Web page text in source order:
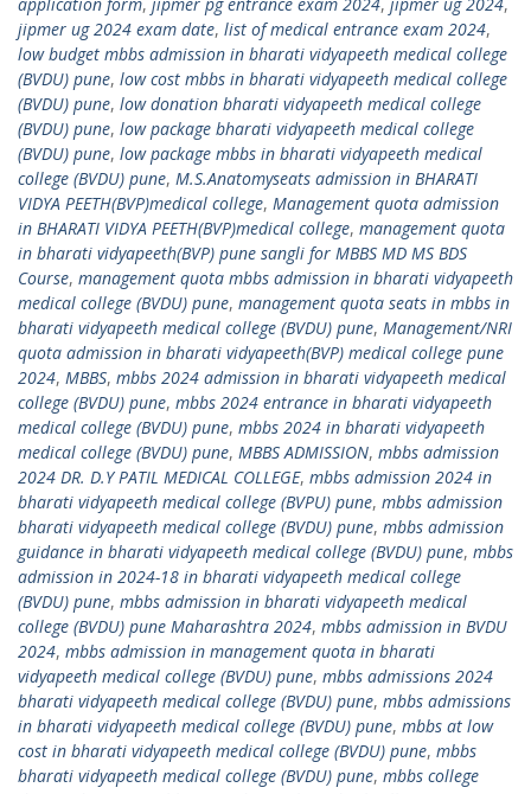
jipmer ug 2024 exam date, list of medical entrance exam 2024,
low budget mbbs admission in bharati vidyapeeth medical college
(BVDU) pune, low cost mbbs in bharati vidyapeeth medical college
(BVDU) pune, low donation bharati vidyapeeth medical college
(BVDU) pune, low package bharati vidyapeeth medical college
(BVDU) pune, low package mbbs in bharati vidyapeeth medical
college (BVDU) pune, M.S.Anatomyseats admission in BHARATI
VIDYA PEETH(BVP)medical college, Management quota admission
in BHARATI VIDYA PEETH(BVP)medical college, management quota
in bharati vidyapeeth(BVP) pune sangli for MBBS MD MS BDS
Course, management quota mbbs admission in bharati vidyapeeth
medical college (BVDU) pune, management quota seats in mbbs in
bharati vidyapeeth medical college (BVDU) pune, Management/NRI
quota admission in bharati vidyapeeth(BVP) medical college pune
2024, MBBS, mbbs 2024 admission in bharati vidyapeeth medical
college (BVDU) pune, mbbs 2024 entrance in bharati vidyapeeth
medical college (BVDU) pune, mbbs 2024 in bharati vidyapeeth
medical college (BVDU) pune, MBBS ADMISSION, mbbs admission
2024 DR. D.Y PATIL MEDICAL COLLEGE, mbbs admission 2024 in
bharati vidyapeeth medical college (BVPU) pune, mbbs admission
bharati vidyapeeth medical college (BVDU) pune, mbbs admission
guidance in bharati vidyapeeth medical college (BVDU) pune, mbbs
admission in 2024-18 in bharati vidyapeeth medical college
(BVDU) pune, mbbs admission in bharati vidyapeeth medical
college (BVDU) pune Maharashtra 2024, mbbs admission in BVDU
2024, mbbs admission in management quota in bharati
vidyapeeth medical college (BVDU) pune, mbbs admissions 2024
bharati vidyapeeth medical college (BVDU) pune, mbbs admissions
in bharati vidyapeeth medical college (BVDU) pune, mbbs at low
cost in bharati vidyapeeth medical college (BVDU) pune, mbbs
bharati vidyapeeth medical college (BVDU) pune, mbbs college